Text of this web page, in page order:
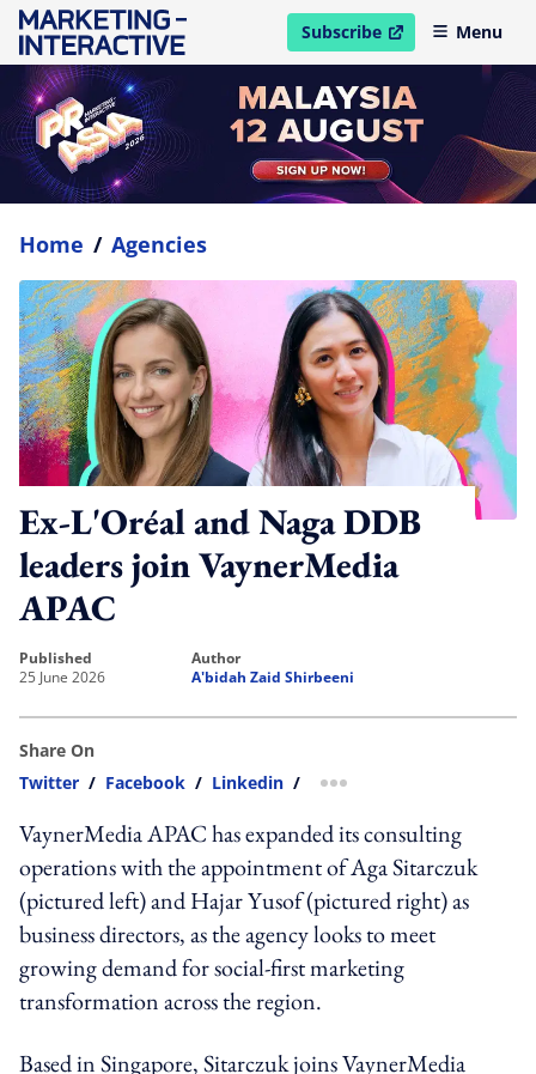
Subscribe
open in new windowMenu
Home / Agencies
Ex-L'Oréal and Naga DDB
leaders join VaynerMedia
APAC
published
25 June 2026
author
A'bidah Zaid Shirbeeni
Share On
Twitter / Facebook / Linkedin / more sharing option
VaynerMedia APAC has expanded its consulting
operations with the appointment of Aga Sitarczuk
(pictured left) and Hajar Yusof (pictured right) as
business directors, as the agency looks to meet
growing demand for social-first marketing
transformation across the region.
Based in Singapore, Sitarczuk joins VaynerMedia